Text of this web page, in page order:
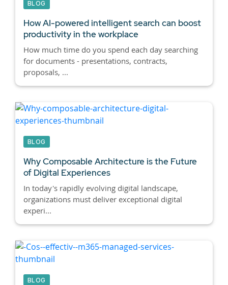
BLOG
How AI-powered intelligent search can boost
productivity in the workplace
How much time do you spend each day searching
for documents - presentations, contracts,
proposals, ...
BLOG
Why Composable Architecture is the Future
of Digital Experiences
In today's rapidly evolving digital landscape,
organizations must deliver exceptional digital
experi...
BLOG